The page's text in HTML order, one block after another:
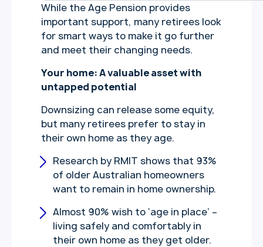
While the Age Pension provides
important support, many retirees look
for smart ways to make it go further
and meet their changing needs.
Your home: A valuable asset with
untapped potential
Downsizing can release some equity,
but many retirees prefer to stay in
their own home as they age.
Research by RMIT shows that 93%
of older Australian homeowners
want to remain in home ownership.
Almost 90% wish to ‘age in place’ –
living safely and comfortably in
their own home as they get older.